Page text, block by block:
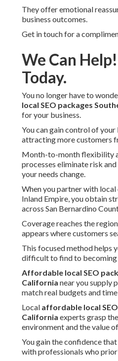
They offer emotional
business outcomes.
Get in touch for a
We Can
Today.
You no longer have to
local SEO packages
for your business.
You can gain control of
attracting more customers
Month-to-month flexibility
processes eliminate risk
your needs change.
When you partner with
Inland Empire, you obtain
across San Bernardino
Coverage reaches the
appears where customers
This focused method helps
difficult to find to becoming
Affordable local SEO
California near you supply
match real budgets and
Local affordable local
California experts grasp
environment and the value
You gain the confidence
with professionals who